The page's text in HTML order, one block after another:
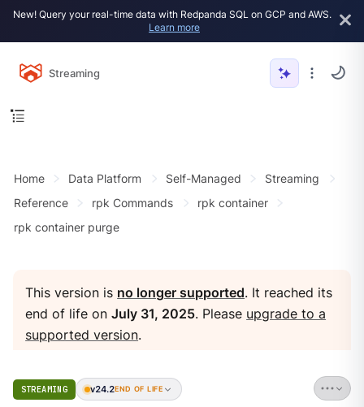
New! Query your real-time data with Redpanda SQL on GCP and AWS.
Learn more
Streaming
Home Data Platform Self-Managed
Streaming
Reference
rpk Commands
rpk container
rpk container purge
This version is no longer supported. It reached its
end of life onJuly 31, 2025. Please upgrade to a
supported version.
STREAMING v24.2END OF LIFE